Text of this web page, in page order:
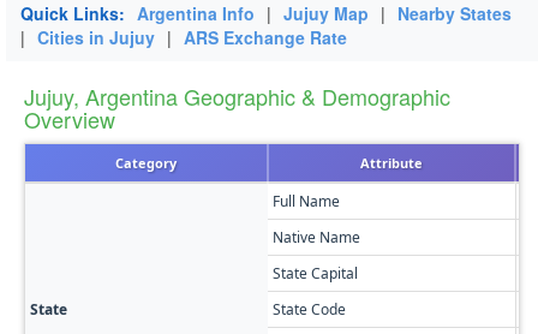
Quick Links: Argentina Info | Jujuy Map | Nearby States
| Cities in Jujuy | ARS Exchange Rate
Jujuy, Argentina Geographic & Demographic
Overview
Category Attribute
State
Full Name
Native Name
State Capital
State Code